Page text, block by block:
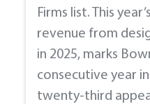
Firms list. This
revenue from
in 2025, marks
consecutive year
twenty-third